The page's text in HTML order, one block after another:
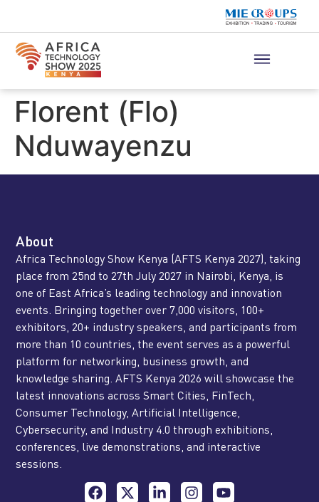
Florent (Flo)
Nduwayenzu
About
Africa Technology Show Kenya (AFTS Kenya 2027), taking
place from 25nd to 27th July 2027 in Nairobi, Kenya, is
one of East Africa’s leading technology and innovation
events. Bringing together over 7,000 visitors, 100+
exhibitors, 20+ industry speakers, and participants from
more than 10 countries, the event serves as a powerful
platform for networking, business growth, and
knowledge sharing. AFTS Kenya 2026 will showcase the
latest innovations across Smart Cities, FinTech,
Consumer Technology, Artificial Intelligence,
Cybersecurity, and Industry 4.0 through exhibitions,
conferences, live demonstrations, and interactive
sessions.